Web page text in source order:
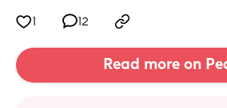
12
Read more on